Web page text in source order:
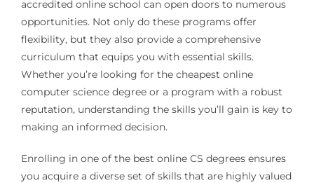
accredited online school can open doors to numerous
opportunities. Not only do these programs offer
flexibility, but they also provide a comprehensive
curriculum that equips you with essential skills.
Whether you’re looking for the cheapest online
computer science degree or a program with a robust
reputation, understanding the skills you’ll gain is key to
making an informed decision.
Enrolling in one of the best online CS degrees ensures
you acquire a diverse set of skills that are highly valued